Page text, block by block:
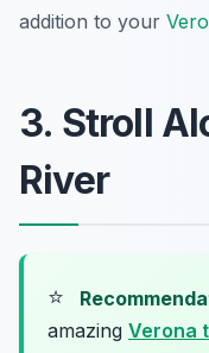
addition to your
3. Stroll
River
⭐
amazing Verona